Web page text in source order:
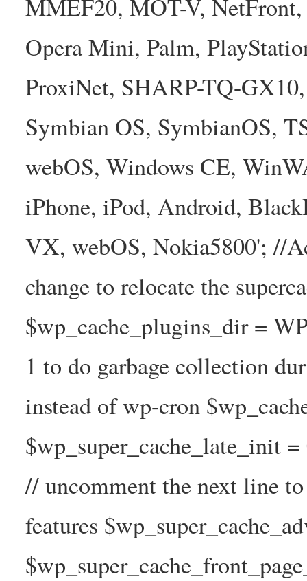
MMEF20, MOT-V,
Opera Mini, Palm,
ProxiNet, SHARP-TQ-
Symbian OS, SymbianOS,
webOS, Windows CE,
iPhone, iPod, Android,
VX, webOS, Nokia5800'; //
change to relocate the
$wp_cache_plugins_dir =
1 to do garbage collection
instead of wp-cron
$wp_super_cache_late_init
// uncomment the next line
features